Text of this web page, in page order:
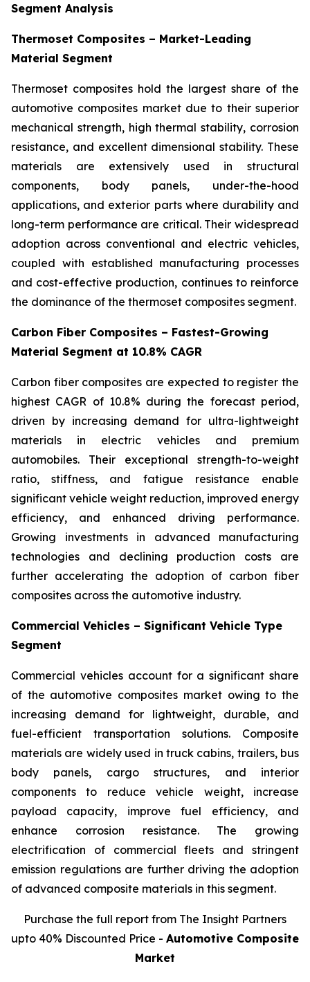
Segment Analysis
Thermoset Composites – Market-Leading
Material Segment
Thermoset composites hold the largest share of the
automotive composites market due to their superior
mechanical strength, high thermal stability, corrosion
resistance, and excellent dimensional stability. These
materials are extensively used in structural
components, body panels, under-the-hood
applications, and exterior parts where durability and
long-term performance are critical. Their widespread
adoption across conventional and electric vehicles,
coupled with established manufacturing processes
and cost-effective production, continues to reinforce
the dominance of the thermoset composites segment.
Carbon Fiber Composites – Fastest-Growing
Material Segment at 10.8% CAGR
Carbon fiber composites are expected to register the
highest CAGR of 10.8% during the forecast period,
driven by increasing demand for ultra-lightweight
materials in electric vehicles and premium
automobiles. Their exceptional strength-to-weight
ratio, stiffness, and fatigue resistance enable
significant vehicle weight reduction, improved energy
efficiency, and enhanced driving performance.
Growing investments in advanced manufacturing
technologies and declining production costs are
further accelerating the adoption of carbon fiber
composites across the automotive industry.
Commercial Vehicles – Significant Vehicle Type
Segment
Commercial vehicles account for a significant share
of the automotive composites market owing to the
increasing demand for lightweight, durable, and
fuel-efficient transportation solutions. Composite
materials are widely used in truck cabins, trailers, bus
body panels, cargo structures, and interior
components to reduce vehicle weight, increase
payload capacity, improve fuel efficiency, and
enhance corrosion resistance. The growing
electrification of commercial fleets and stringent
emission regulations are further driving the adoption
of advanced composite materials in this segment.
Purchase the full report from The Insight Partners
upto 40% Discounted Price - Automotive Composite
Market